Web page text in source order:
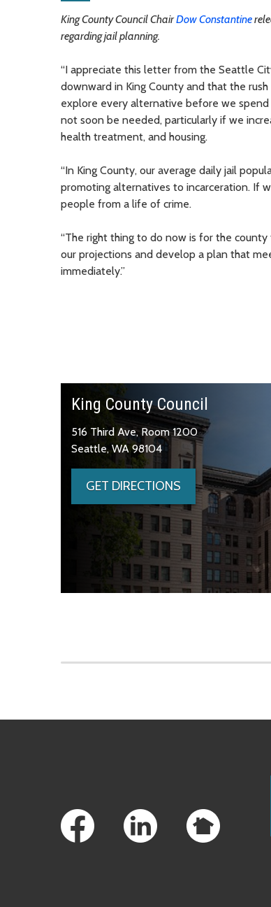
King County Council ChairDow Constantine
regarding jail planning.
“I appreciate this letter from the Seattle
downward in King County and that the
explore every alternative before we
not soon be needed, particularly if we
health treatment, and housing.
“In King County, our average daily jail
promoting alternatives to incarceration. If
people from a life of crime.
“The right thing to do now is for the
our projections and develop a plan that
immediately.”
King County Council
516 Third Ave, Room 1200
Seattle, WA 98104
GET DIRECTIONS